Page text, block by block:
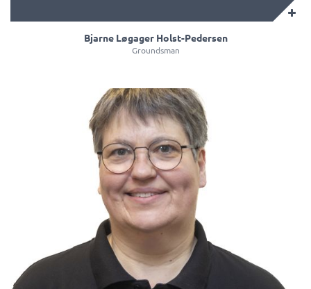
Bjarne Løgager Holst-Pedersen
Groundsman